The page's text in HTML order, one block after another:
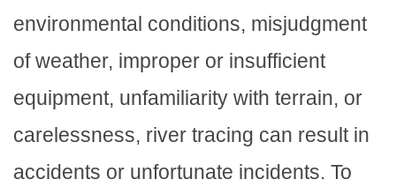
environmental conditions, misjudgment
of weather, improper or insufficient
equipment, unfamiliarity with terrain, or
carelessness, river tracing can result in
accidents or unfortunate incidents. To